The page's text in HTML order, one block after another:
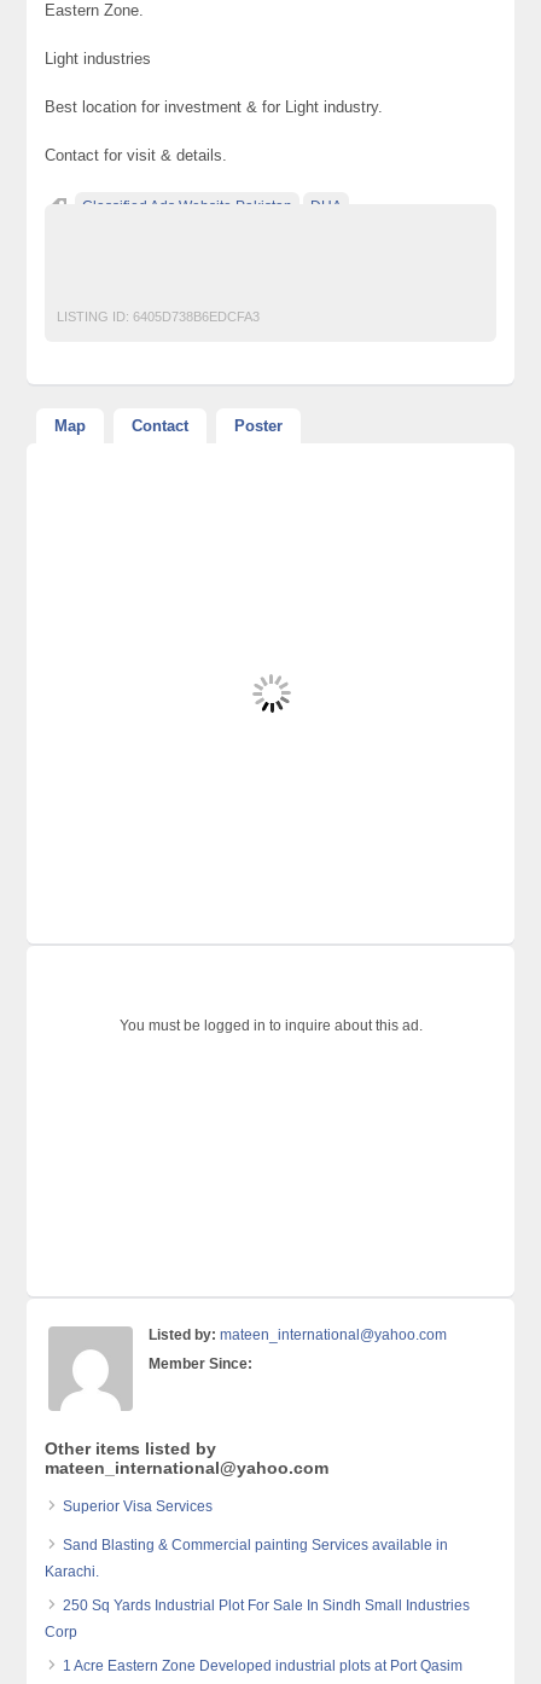
Eastern Zone.
Light industries
Best location for investment & for Light industry.
Contact for visit & details.
Classified Ads Website Pakistan DHA
LISTING ID: 6405D738B6EDCFA3
Map Contact Poster
You must be logged in to inquire about this ad.
Listed by: mateen_international@yahoo.com
Member Since:
Other items listed by
mateen_international@yahoo.com
Superior Visa Services
Sand Blasting & Commercial painting Services available in
Karachi.
250 Sq Yards Industrial Plot For Sale In Sindh Small Industries
Corp
1 Acre Eastern Zone Developed industrial plots at Port Qasim